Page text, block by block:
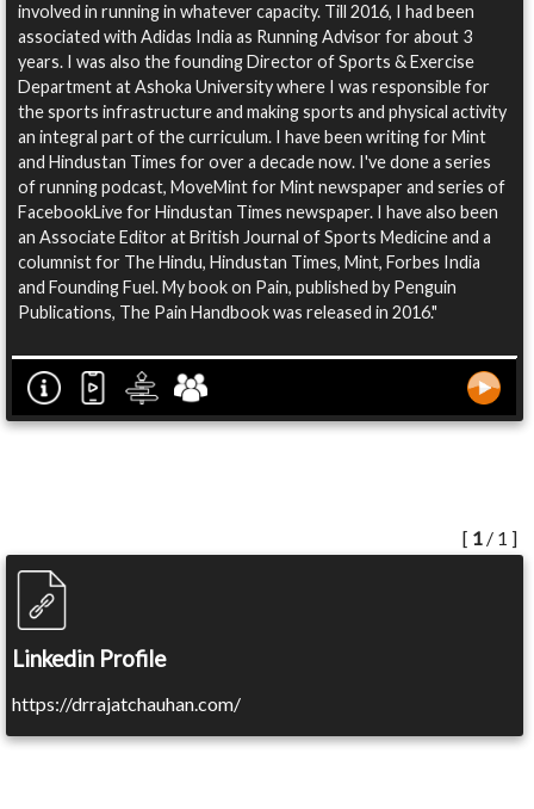
involved in running in whatever capacity. Till 2016, I had been
associated with Adidas India as Running Advisor for about 3
years. I was also the founding Director of Sports & Exercise
Department at Ashoka University where I was responsible for
the sports infrastructure and making sports and physical activity
an integral part of the curriculum. I have been writing for Mint
and Hindustan Times for over a decade now. I've done a series
of running podcast, MoveMint for Mint newspaper and series of
FacebookLive for Hindustan Times newspaper. I have also been
an Associate Editor at British Journal of Sports Medicine and a
columnist for The Hindu, Hindustan Times, Mint, Forbes India
and Founding Fuel. My book on Pain, published by Penguin
Publications, The Pain Handbook was released in 2016."
[ 1 / 1 ]
Linkedin Profile
https://drrajatchauhan.com/